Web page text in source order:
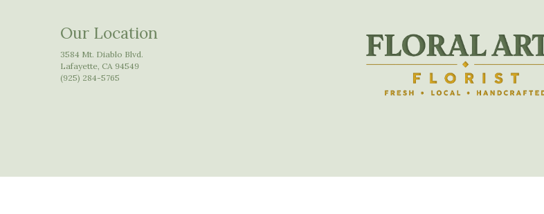
Our Location
3584 Mt. Diablo Blvd.
Lafayette, CA 94549
(925) 284-5765